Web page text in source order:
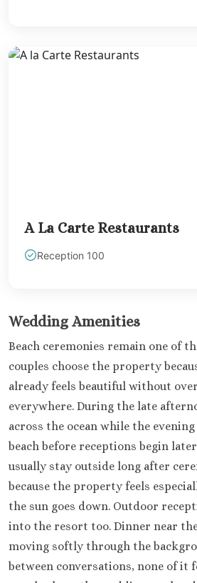
A La Carte Restaurants
Reception 100
Wedding Amenities
Beach ceremonies remain one of
couples choose the property
already feels beautiful without
everywhere. During the late
across the ocean while the
beach before receptions begin
usually stay outside long after
because the property feels
the sun goes down. Outdoor
into the resort too. Dinner near
moving softly through the
between conversations, none of it